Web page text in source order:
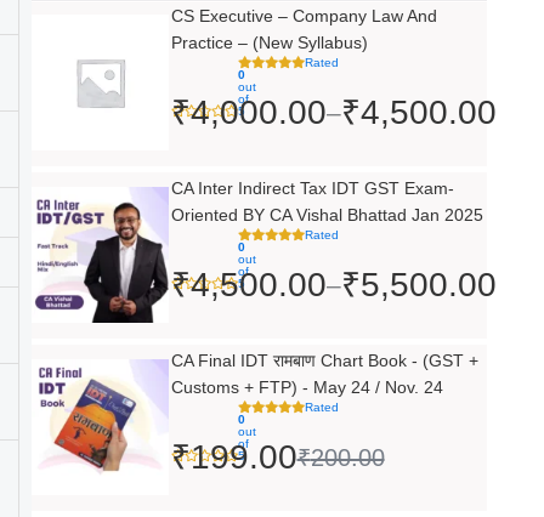
CS Executive – Company Law And
Practice – (New Syllabus)
Rated
0
out
of
5
₹4,000.00–₹4,500.00
Price
range:
₹4,000.00
through
CA Inter Indirect Tax IDT GST Exam-
Oriented BY CA Vishal Bhattad Jan 2025
Rated
0
out
of
5
₹4,500.00–₹5,500.00
Price
range:
₹4,500.00
through
CA Final IDT रामबाण Chart Book - (GST +
Customs + FTP) - May 24 / Nov. 24
Rated
0
out
of
5
₹200.00
Original
price
₹200.00.
₹199.00
Current
price
₹199.00.